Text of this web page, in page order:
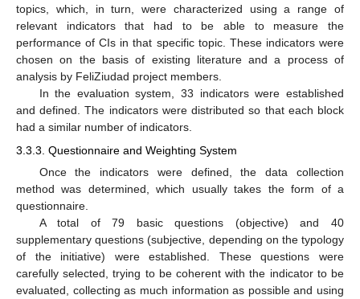
topics, which, in turn, were characterized using a range of
relevant indicators that had to be able to measure the
performance of CIs in that specific topic. These indicators were
chosen on the basis of existing literature and a process of
analysis by FeliZiudad project members.
In the evaluation system, 33 indicators were established
and defined. The indicators were distributed so that each block
had a similar number of indicators.
3.3.3. Questionnaire and Weighting System
Once the indicators were defined, the data collection
method was determined, which usually takes the form of a
questionnaire.
A total of 79 basic questions (objective) and 40
supplementary questions (subjective, depending on the typology
of the initiative) were established. These questions were
carefully selected, trying to be coherent with the indicator to be
evaluated, collecting as much information as possible and using